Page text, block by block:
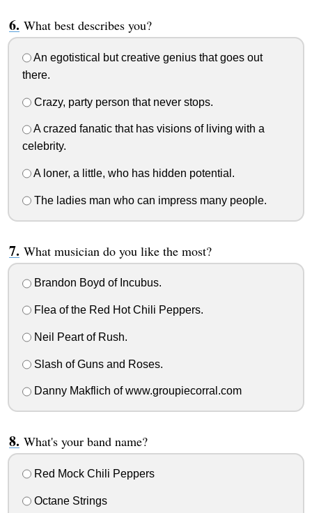
What best describes you?
An egotistical but creative genius that goes out
there.
Crazy, party person that never stops.
A crazed fanatic that has visions of living with a
celebrity.
A loner, a little, who has hidden potential.
The ladies man who can impress many people.
What musician do you like the most?
Brandon Boyd of Incubus.
Flea of the Red Hot Chili Peppers.
Neil Peart of Rush.
Slash of Guns and Roses.
Danny Makflich of www.groupiecorral.com
What's your band name?
Red Mock Chili Peppers
Octane Strings